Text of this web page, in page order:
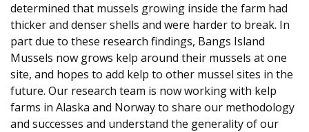
determined that mussels growing inside the farm had
thicker and denser shells and were harder to break. In
part due to these research findings, Bangs Island
Mussels now grows kelp around their mussels at one
site, and hopes to add kelp to other mussel sites in the
future. Our research team is now working with kelp
farms in Alaska and Norway to share our methodology
and successes and understand the generality of our